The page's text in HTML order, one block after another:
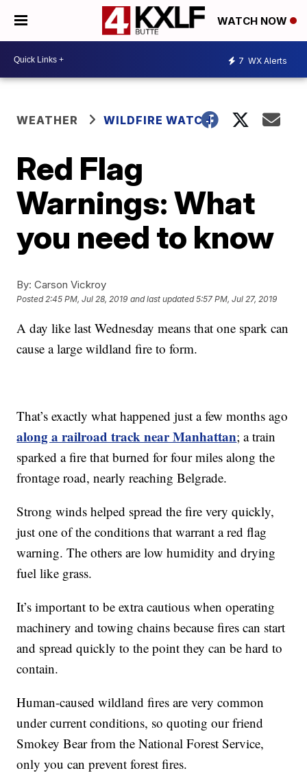
WATCH NOW
7 WX Alerts
WEATHER WILDFIRE WATCH
Red Flag
Warnings: What
you need to know
By: Carson Vickroy
Posted2:45 PM, Jul 28, 2019 and last updated 5:57 PM, Jul 27, 2019
A day like last Wednesday means that one spark can
cause a large wildland fire to form.
That’s exactly what happened just a few months ago
along a railroad track near Manhattan; a train
sparked a fire that burned for four miles along the
frontage road, nearly reaching Belgrade.
Strong winds helped spread the fire very quickly,
just one of the conditions that warrant a red flag
warning. The others are low humidity and drying
fuel like grass.
It’s important to be extra cautious when operating
machinery and towing chains because fires can start
and spread quickly to the point they can be hard to
contain.
Human-caused wildland fires are very common
under current conditions, so quoting our friend
Smokey Bear from the National Forest Service,
only you can prevent forest fires.